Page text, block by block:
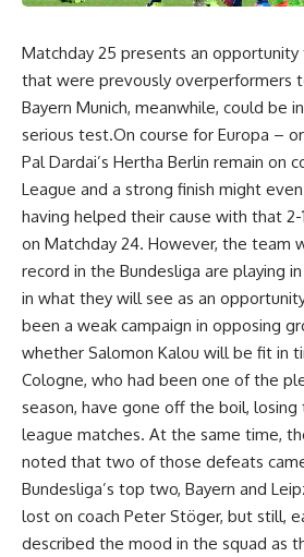
Matchday 25 presents an
that were prevously overperformers
Bayern Munich, meanwhile, could be
serious test.On course for Europa –
Pal Dardai’s Hertha Berlin remain on
League and a strong finish might
having helped their cause with that
on Matchday 24. However, the team
record in the Bundesliga are playing
in what they will see as an
been a weak campaign in opposing
whether Salomon Kalou will be fit in
Cologne, who had been one of the
season, have gone off the boil,
league matches. At the same time,
noted that two of those defeats
Bundesliga’s top two, Bayern and
lost on coach Peter Stöger, but still,
described the mood in the squad as